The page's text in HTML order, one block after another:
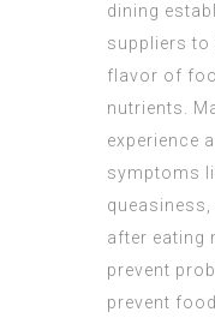
dining
suppliers to
flavor of
nutrients.
experience
symptoms
after eating
prevent
prevent